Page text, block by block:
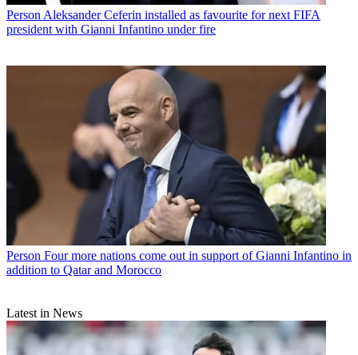
Person Aleksander Ceferin installed as favourite for next FIFA
president with Gianni Infantino under fire
Person Four more nations come out in support of Gianni Infantino in
addition to Qatar and Morocco
Latest in News